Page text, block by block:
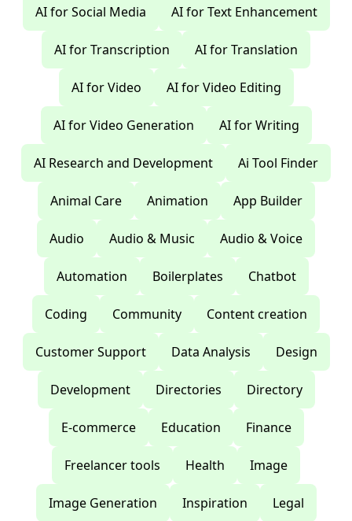
AI for Social Media AI for Text Enhancement
AI for Transcription AI for Translation
AI for Video AI for Video Editing
AI for Video Generation AI for Writing
AI Research and Development Ai Tool Finder
Animal Care Animation App Builder
Audio Audio & Music Audio & Voice
Automation Boilerplates Chatbot
Coding Community Content creation
Customer Support Data Analysis Design
Development Directories Directory
E-commerce Education Finance
Freelancer tools Health Image
Image Generation Inspiration Legal